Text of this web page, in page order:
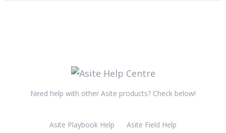
Need help with other Asite products? Check below!
Asite Playbook Help
Asite Field Help